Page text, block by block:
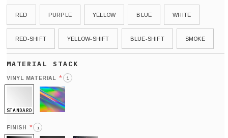
RED PURPLE YELLOW BLUE WHITE
RED-SHIFT YELLOW-SHIFT BLUE-SHIFT SMOKE
VINYL MATERIAL * i
STANDARD
FINISH * i